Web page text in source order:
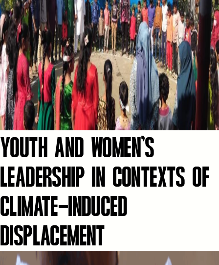
YOUTH AND WOMEN’S
LEADERSHIP IN CONTEXTS OF
CLIMATE-INDUCED
DISPLACEMENT